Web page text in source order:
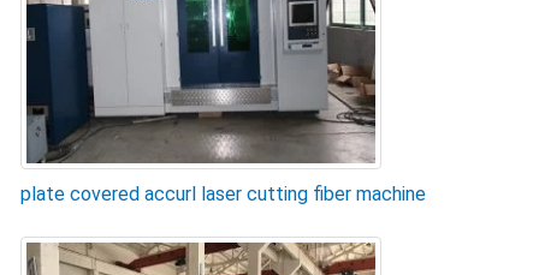
plate covered accurl laser cutting fiber machine